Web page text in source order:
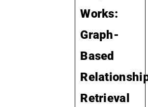
Works:
Graph-
Based
Retrieval